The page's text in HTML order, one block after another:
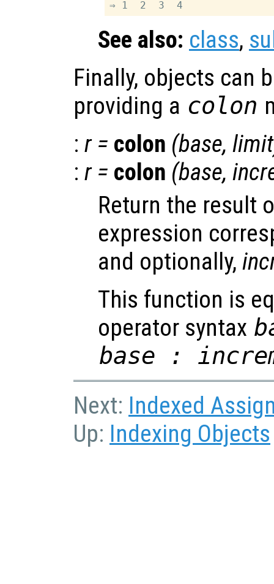
See also: class,
Finally, objects can
providing a colon
: r= colon (base, limit
: r= colon (base,
Return the result
expression
and optionally,
This function is
operator syntax
base :
Next: Indexed
Up: Indexing Objects